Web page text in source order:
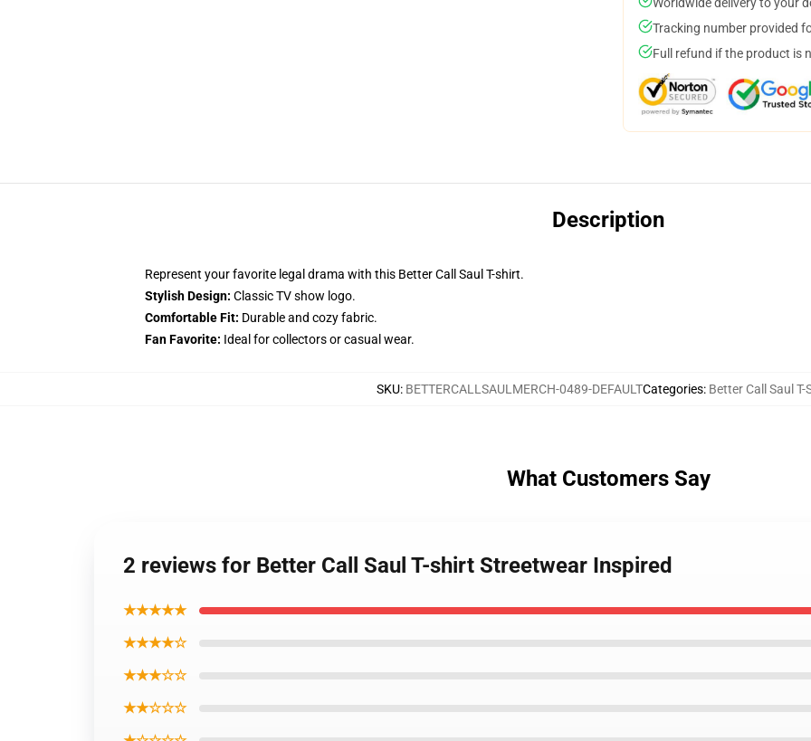
Tracking number provided
Full refund if the product is
Description
Represent your favorite legal drama with this Better Call Saul T-shirt.
Stylish Design: Classic TV show logo.
Comfortable Fit: Durable and cozy fabric.
Fan Favorite: Ideal for collectors or casual wear.
SKU: BETTERCALLSAULMERCH-0489-DEFAULTCategories: Better Call Saul T-
What Customers Say
2 reviews for Better Call Saul T-shirt Streetwear Inspired
★★★★★
★★★★☆
★★★☆☆
★★☆☆☆